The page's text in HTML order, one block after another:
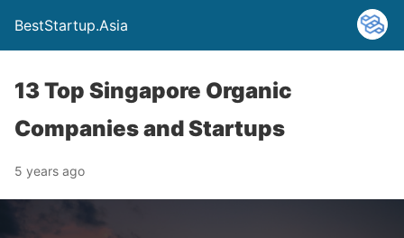
BestStartup.Asia
13 Top Singapore Organic
Companies and Startups
5 years ago